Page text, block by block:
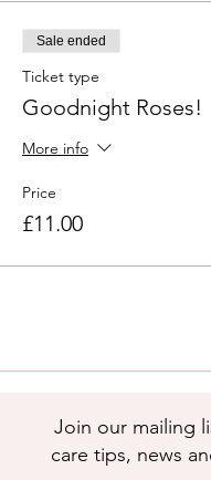
Sale ended
Ticket type
Goodnight Roses!
More info
Price
£11.00
Join our mailing
care tips, news